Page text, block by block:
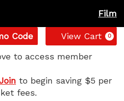
Film
Code View Cart 0
to access member
to begin saving $5 per
fees.